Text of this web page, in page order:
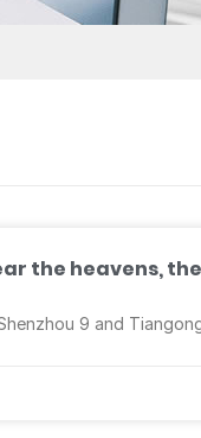
the heavens,
9 and